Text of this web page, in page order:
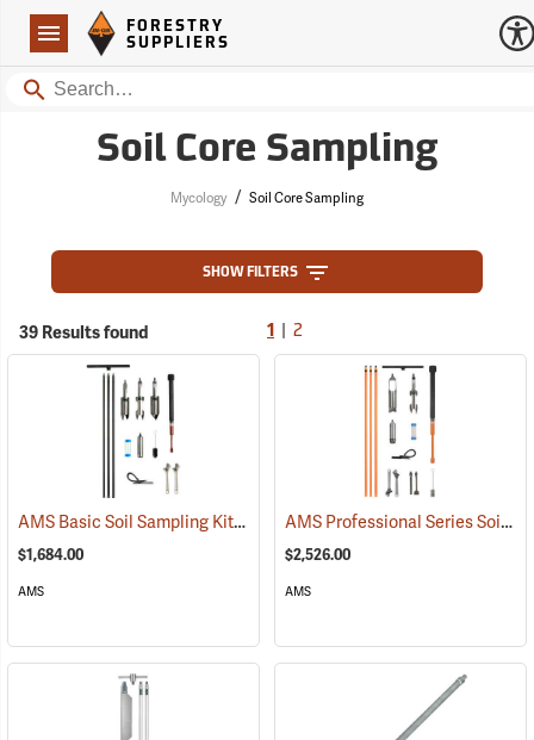
Navigation
Forestry Suppliers Logo
FORESTRY
SUPPLIERS
Search
Soil Core Sampling
Mycology / Soil Core Sampling
SHOW FILTERS
39 Results found 1 2
AMS Basic Soil Sampling Kit(67351)
$1,684.00
AMS
AMS Professional Series Soil Sampling Kit
$2,526.00
AMS